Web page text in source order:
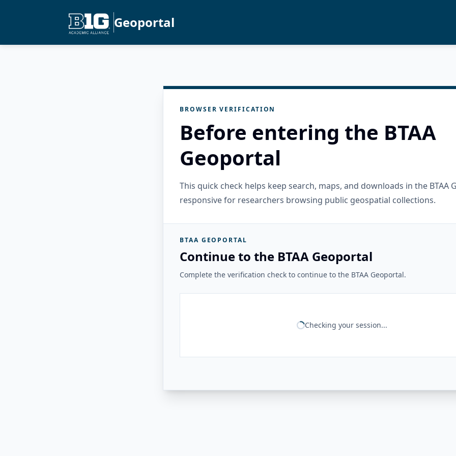
Geoportal
BROWSER VERIFICATION
Before entering the BTAA
Geoportal
This quick check helps keep search, maps, and downloads in the BTAA
responsive for researchers browsing public geospatial collections.
BTAA GEOPORTAL
Continue to the BTAA Geoportal
Complete the verification check to continue to the BTAA Geoportal.
Checking your session...